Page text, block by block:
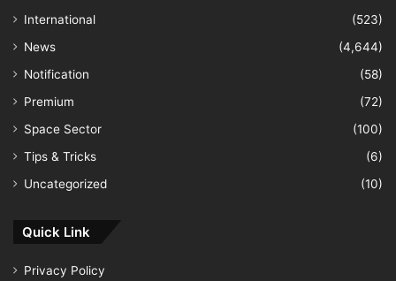
International
(523)
News
(4,644)
Notification
(58)
Premium
(72)
Space Sector
(100)
Tips & Tricks
(6)
Uncategorized
(10)
Quick Link
Privacy Policy